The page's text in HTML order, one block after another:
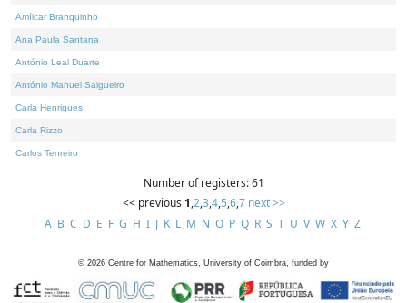
Amílcar Branquinho
Ana Paula Santana
António Leal Duarte
António Manuel Salgueiro
Carla Henriques
Carla Rizzo
Carlos Tenreiro
Number of registers: 61
<< previous 1,2,3,4,5,6,7 next >>
A B C D E F G H I J K L M N O P Q R S T U V W X Y Z
© 2026 Centre for Mathematics, University of Coimbra, funded by